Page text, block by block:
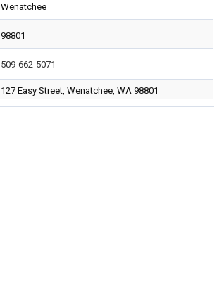
Wenatchee
98801
509-662-5071
127 Easy Street, Wenatchee, WA 98801